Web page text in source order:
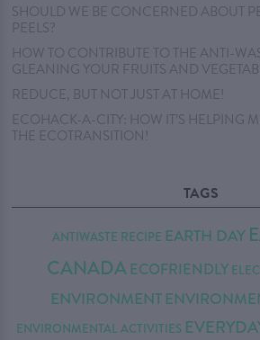
SHOULD WE BE CONCERNED ABOUT
PEELS?
HOW TO CONTRIBUTE TO THE ANTI-
GLEANING YOUR FRUITS AND
REDUCE, BUT NOT JUST AT HOME!
ECOHACK-A-CITY: HOW IT’S HELPING
THE ECOTRANSITION!
TAGS
ANTIWASTE RECIPE EARTH DAY
CANADA ECOFRIENDLY
ENVIRONMENT
ENVIRONMENTAL ACTIVITIES